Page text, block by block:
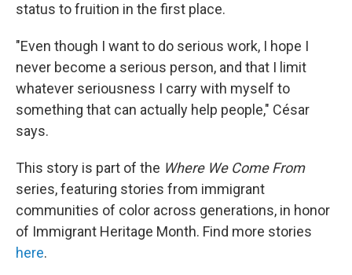
status to fruition in the first place.
"Even though I want to do serious work, I hope I
never become a serious person, and that I limit
whatever seriousness I carry with myself to
something that can actually help people," César
says.
This story is part of the Where We Come From
series, featuring stories from immigrant
communities of color across generations, in honor
of Immigrant Heritage Month. Find more stories
here.